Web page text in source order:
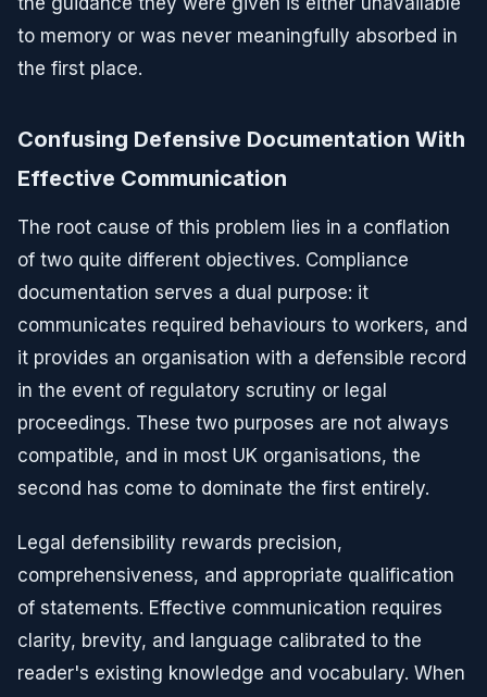
to memory or was never meaningfully absorbed in
the first place.
Confusing Defensive Documentation With
Effective Communication
The root cause of this problem lies in a conflation
of two quite different objectives. Compliance
documentation serves a dual purpose: it
communicates required behaviours to workers, and
it provides an organisation with a defensible record
in the event of regulatory scrutiny or legal
proceedings. These two purposes are not always
compatible, and in most UK organisations, the
second has come to dominate the first entirely.
Legal defensibility rewards precision,
comprehensiveness, and appropriate qualification
of statements. Effective communication requires
clarity, brevity, and language calibrated to the
reader's existing knowledge and vocabulary. When